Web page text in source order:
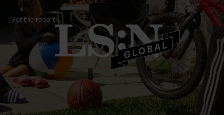
Get the report